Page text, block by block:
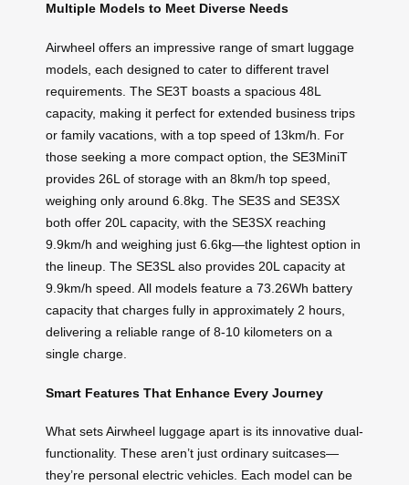
Multiple Models to Meet Diverse Needs
Airwheel offers an impressive range of smart luggage
models, each designed to cater to different travel
requirements. The SE3T boasts a spacious 48L
capacity, making it perfect for extended business trips
or family vacations, with a top speed of 13km/h. For
those seeking a more compact option, the SE3MiniT
provides 26L of storage with an 8km/h top speed,
weighing only around 6.8kg. The SE3S and SE3SX
both offer 20L capacity, with the SE3SX reaching
9.9km/h and weighing just 6.6kg—the lightest option in
the lineup. The SE3SL also provides 20L capacity at
9.9km/h speed. All models feature a 73.26Wh battery
capacity that charges fully in approximately 2 hours,
delivering a reliable range of 8-10 kilometers on a
single charge.
Smart Features That Enhance Every Journey
What sets Airwheel luggage apart is its innovative dual-
functionality. These aren’t just ordinary suitcases—
they’re personal electric vehicles. Each model can be